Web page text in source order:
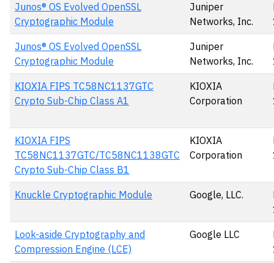
Junos® OS Evolved OpenSSL
Cryptographic Module
Juniper
Networks, Inc.
Junos® OS Evolved OpenSSL
Cryptographic Module
Juniper
Networks, Inc.
KIOXIA FIPS TC58NC1137GTC
Crypto Sub-Chip Class A1
KIOXIA
Corporation
KIOXIA FIPS
TC58NC1137GTC/TC58NC1138GTC
Crypto Sub-Chip Class B1
KIOXIA
Corporation
Knuckle Cryptographic Module Google, LLC.
Look-aside Cryptography and
Compression Engine (LCE)
Google LLC